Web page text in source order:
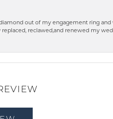
out of my engagement ring
reclawed,and renewed my